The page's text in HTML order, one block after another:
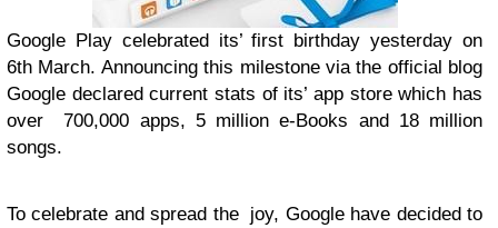
Google Play celebrated its’ first birthday yesterday on
6th March. Announcing this milestone via the official blog
Google declared current stats of its’ app store which has
over 700,000 apps, 5 million e-Books and 18 million
songs.
To celebrate and spread the joy, Google have decided to